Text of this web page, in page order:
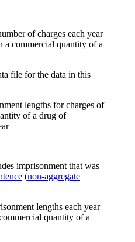
file for the data in this
lengths for charges of
of a drug of
imprisonment that was
(non-aggregate